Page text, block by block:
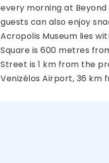
every morning at
guests can also enjoy
Acropolis Museum lies
Square is 600 metres
Street is 1 km from the
Venizélos Airport, 36 km